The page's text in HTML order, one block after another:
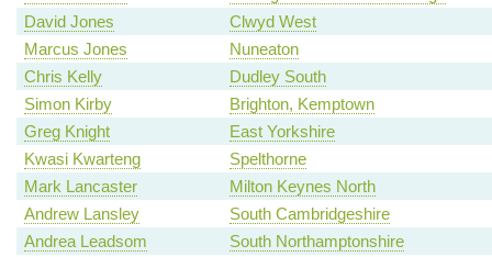
David Jones
Clwyd West
Marcus Jones
Nuneaton
Chris Kelly
Dudley South
Simon Kirby
Brighton, Kemptown
Greg Knight
East Yorkshire
Kwasi Kwarteng
Spelthorne
Mark Lancaster
Milton Keynes North
Andrew Lansley
South Cambridgeshire
Andrea Leadsom
South Northamptonshire